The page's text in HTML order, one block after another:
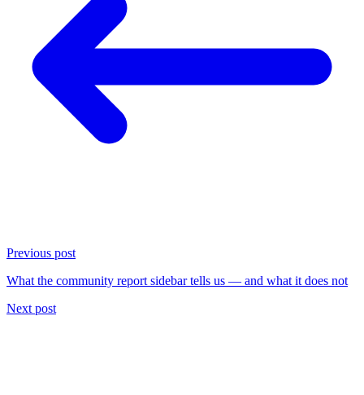
Previous post
What the community report sidebar tells us — and what it does not
Next post